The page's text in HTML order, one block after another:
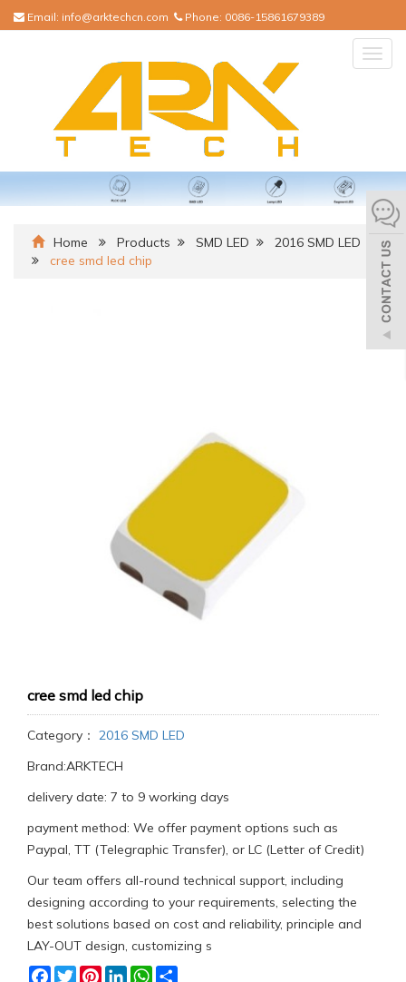
Email: info@arktechcn.com Phone: 0086-15861679389
Home Products SMD LED
2016 SMD LED
cree smd led chip
cree smd led chip
Category： 2016 SMD LED
Brand:ARKTECH
delivery date: 7 to 9 working days
payment method: We offer payment options such as
Paypal, TT (Telegraphic Transfer), or LC (Letter of Credit)
Our team offers all-round technical support, including
designing according to your requirements, selecting the
best solutions based on cost and reliability, principle and
LAY-OUT design, customizing s
Facebook
TwitterPinterestLinkedInWhatsApp